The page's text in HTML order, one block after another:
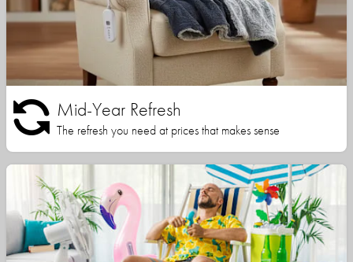
Mid-Year Refresh
The refresh you need at prices that makes sense